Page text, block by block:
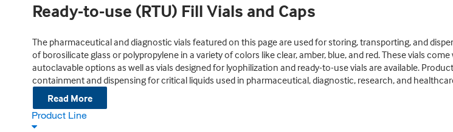
Ready-to-use (RTU) Fill Vials and Caps
The pharmaceutical and diagnostic vials featured on this page are used for storing, transporting, and
of borosilicate glass or polypropylene in a variety of colors like clear, amber, blue, and red. These vials
autoclavable options as well as vials designed for lyophilization and ready-to-use vials are available.
containment and dispensing for critical liquids used in pharmaceutical, diagnostic, research, and
Read More
Product Line